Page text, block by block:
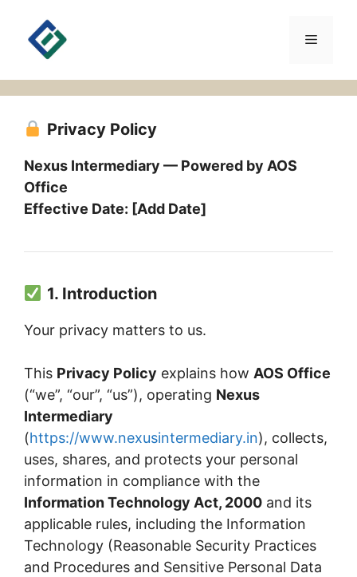
content
Menu
Privacy Policy
Nexus Intermediary — Powered by AOS
Office
Effective Date: [Add Date]
1. Introduction
Your privacy matters to us.
This Privacy Policy explains how AOS Office
(“we”, “our”, “us”), operating Nexus
Intermediary
(https://www.nexusintermediary.in), collects,
uses, shares, and protects your personal
information in compliance with the
Information Technology Act, 2000 and its
applicable rules, including the Information
Technology (Reasonable Security Practices
and Procedures and Sensitive Personal Data